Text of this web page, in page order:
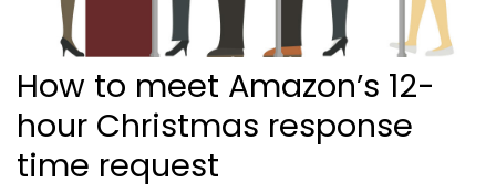
Repricer
Feedback
RESOURCES
How to meet Amazon’s 12-
hour Christmas response
time request